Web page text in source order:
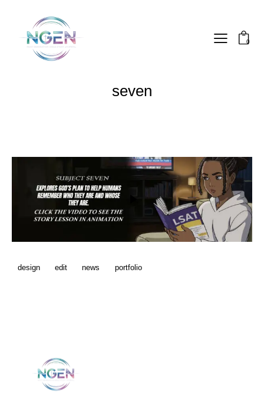
0
seven
design edit news portfolio